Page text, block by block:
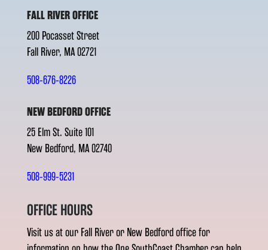
FALL RIVER OFFICE
200 Pocasset Street
Fall River, MA 02721
508-676-8226
NEW BEDFORD OFFICE
25 Elm St. Suite 101
New Bedford, MA 02740
508-999-5231
OFFICE HOURS
Visit us at our Fall River or New Bedford office for